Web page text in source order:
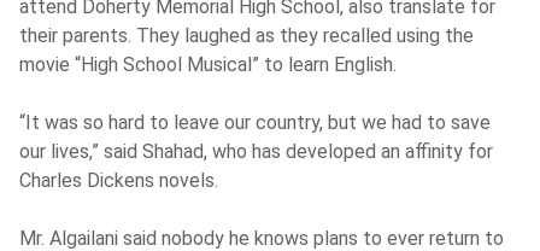
attend Doherty Memorial High School, also translate for
their parents. They laughed as they recalled using the
movie “High School Musical” to learn English.
“It was so hard to leave our country, but we had to save
our lives,” said Shahad, who has developed an affinity for
Charles Dickens novels.
Mr. Algailani said nobody he knows plans to ever return to